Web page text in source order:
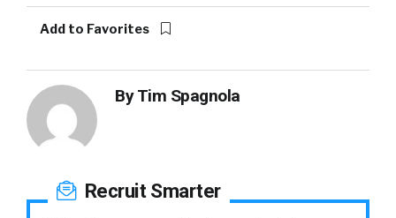
Add to Favorites
ByTim Spagnola
Recruit Smarter